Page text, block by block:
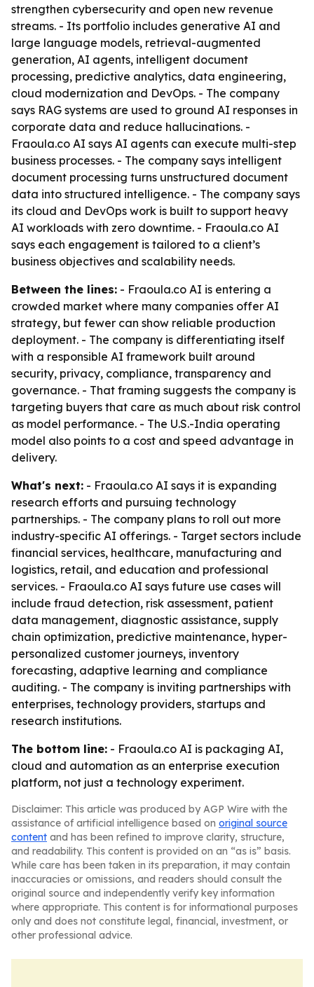
strengthen cybersecurity and open new revenue
streams. - Its portfolio includes generative AI and
large language models, retrieval-augmented
generation, AI agents, intelligent document
processing, predictive analytics, data engineering,
cloud modernization and DevOps. - The company
says RAG systems are used to ground AI responses in
corporate data and reduce hallucinations. -
Fraoula.co AI says AI agents can execute multi-step
business processes. - The company says intelligent
document processing turns unstructured document
data into structured intelligence. - The company says
its cloud and DevOps work is built to support heavy
AI workloads with zero downtime. - Fraoula.co AI
says each engagement is tailored to a client’s
business objectives and scalability needs.
Between the lines: - Fraoula.co AI is entering a
crowded market where many companies offer AI
strategy, but fewer can show reliable production
deployment. - The company is differentiating itself
with a responsible AI framework built around
security, privacy, compliance, transparency and
governance. - That framing suggests the company is
targeting buyers that care as much about risk control
as model performance. - The U.S.-India operating
model also points to a cost and speed advantage in
delivery.
What's next: - Fraoula.co AI says it is expanding
research efforts and pursuing technology
partnerships. - The company plans to roll out more
industry-specific AI offerings. - Target sectors include
financial services, healthcare, manufacturing and
logistics, retail, and education and professional
services. - Fraoula.co AI says future use cases will
include fraud detection, risk assessment, patient
data management, diagnostic assistance, supply
chain optimization, predictive maintenance, hyper-
personalized customer journeys, inventory
forecasting, adaptive learning and compliance
auditing. - The company is inviting partnerships with
enterprises, technology providers, startups and
research institutions.
The bottom line: - Fraoula.co AI is packaging AI,
cloud and automation as an enterprise execution
platform, not just a technology experiment.
Disclaimer: This article was produced by AGP Wire with the
assistance of artificial intelligence based on original source
content and has been refined to improve clarity, structure,
and readability. This content is provided on an “as is” basis.
While care has been taken in its preparation, it may contain
inaccuracies or omissions, and readers should consult the
original source and independently verify key information
where appropriate. This content is for informational purposes
only and does not constitute legal, financial, investment, or
other professional advice.